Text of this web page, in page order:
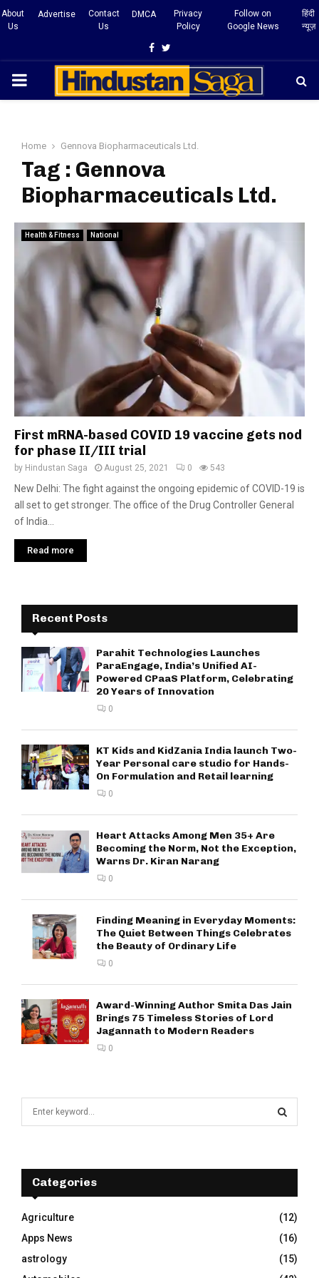
About
Us
Advertise
Contact
Us
DMCA
Privacy
Policy
Follow on
Google News
हिंदी
न्यूज़
Facebook
Twitter
PRIMARY
Home Gennova Biopharmaceuticals Ltd.
Tag : Gennova
Biopharmaceuticals Ltd.
Health & Fitness National
First mRNA-based COVID 19 vaccine gets nod
for phase II/III trial
by Hindustan Saga August 25, 2021 0 543
New Delhi: The fight against the ongoing epidemic of COVID-19 is
all set to get stronger. The office of the Drug Controller General
of India...
Read more
Recent Posts
Parahit Technologies Launches
ParaEngage, India’s Unified AI-
Powered CPaaS Platform, Celebrating
20 Years of Innovation
0
KT Kids and KidZania India launch Two-
Year Personal care studio for Hands-
On Formulation and Retail learning
0
Heart Attacks Among Men 35+ Are
Becoming the Norm, Not the Exception,
Warns Dr. Kiran Narang
0
Finding Meaning in Everyday Moments:
The Quiet Between Things Celebrates
the Beauty of Ordinary Life
0
Award-Winning Author Smita Das Jain
Brings 75 Timeless Stories of Lord
Jagannath to Modern Readers
0
f
r
:
E
A
R
C
Categories
Agriculture
(12)
Apps News
(16)
astrology
(15)